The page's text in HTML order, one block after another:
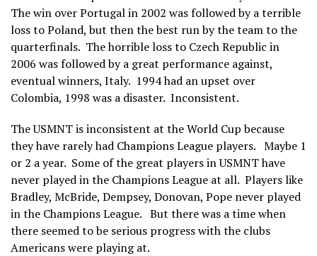
The win over Portugal in 2002 was followed by a terrible
loss to Poland, but then the best run by the team to the
quarterfinals. The horrible loss to Czech Republic in
2006 was followed by a great performance against,
eventual winners, Italy. 1994 had an upset over
Colombia, 1998 was a disaster. Inconsistent.
The USMNT is inconsistent at the World Cup because
they have rarely had Champions League players. Maybe 1
or 2 a year. Some of the great players in USMNT have
never played in the Champions League at all. Players like
Bradley, McBride, Dempsey, Donovan, Pope never played
in the Champions League. But there was a time when
there seemed to be serious progress with the clubs
Americans were playing at.